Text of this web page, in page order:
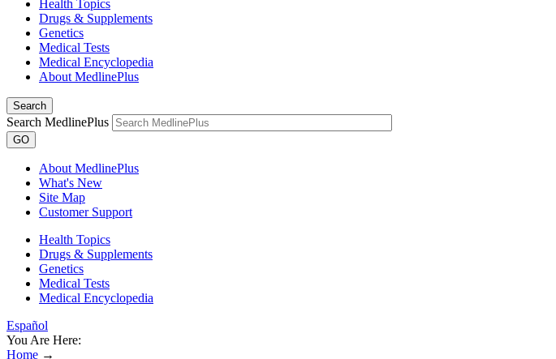
Health Topics
Drugs & Supplements
Genetics
Medical Tests
Medical Encyclopedia
About MedlinePlus
Search
Search MedlinePlus
GO
About MedlinePlus
What's New
Site Map
Customer Support
Health Topics
Drugs & Supplements
Genetics
Medical Tests
Medical Encyclopedia
Español
You Are Here:
Home →